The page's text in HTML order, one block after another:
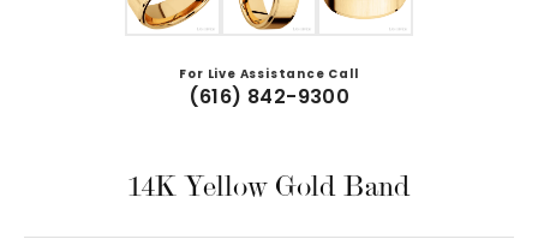
For Live Assistance Call
(616) 842-9300
14K Yellow Gold Band